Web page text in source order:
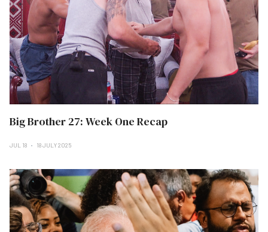
Big Brother 27: Week One Recap
JUL 18 18 JULY 2025